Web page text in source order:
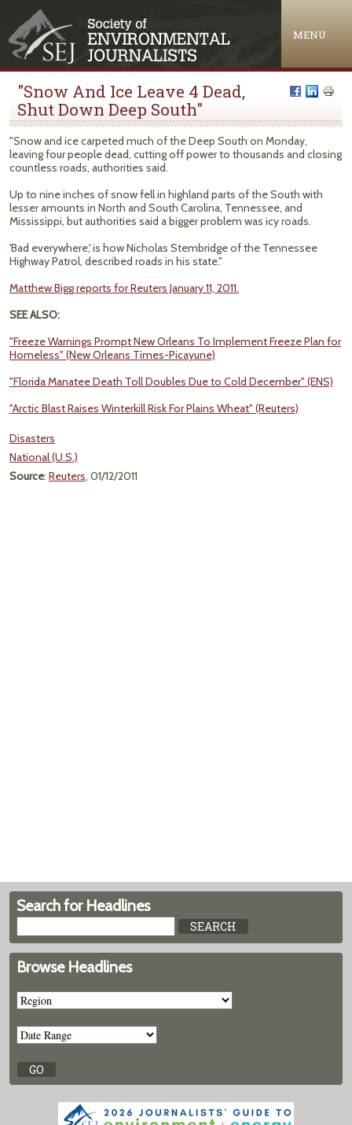
MENU
"Snow And Ice Leave 4 Dead,
Shut Down Deep South"
"Snow and ice carpeted much of the Deep South on Monday,
leaving four people dead, cutting off power to thousands and closing
countless roads, authorities said.
Up to nine inches of snow fell in highland parts of the South with
lesser amounts in North and South Carolina, Tennessee, and
Mississippi, but authorities said a bigger problem was icy roads.
'Bad everywhere,' is how Nicholas Stembridge of the Tennessee
Highway Patrol, described roads in his state."
Matthew Bigg reports for Reuters January 11, 2011.
SEE ALSO:
"Freeze Warnings Prompt New Orleans To Implement Freeze Plan for
Homeless" (New Orleans Times-Picayune)
"Florida Manatee Death Toll Doubles Due to Cold December" (ENS)
"Arctic Blast Raises Winterkill Risk For Plains Wheat" (Reuters)
Disasters
National (U.S.)
Source: Reuters, 01/12/2011
Search for Headlines
Browse Headlines